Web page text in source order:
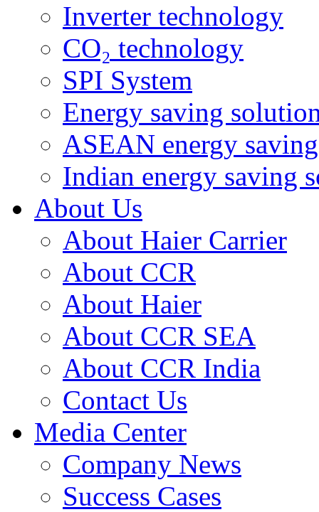
Inverter technology
CO₂ technology
SPI System
Energy saving
ASEAN energy
Indian energy saving
About Us
About Haier Carrier
About CCR
About Haier
About CCR SEA
About CCR India
Contact Us
Media Center
Company News
Success Cases